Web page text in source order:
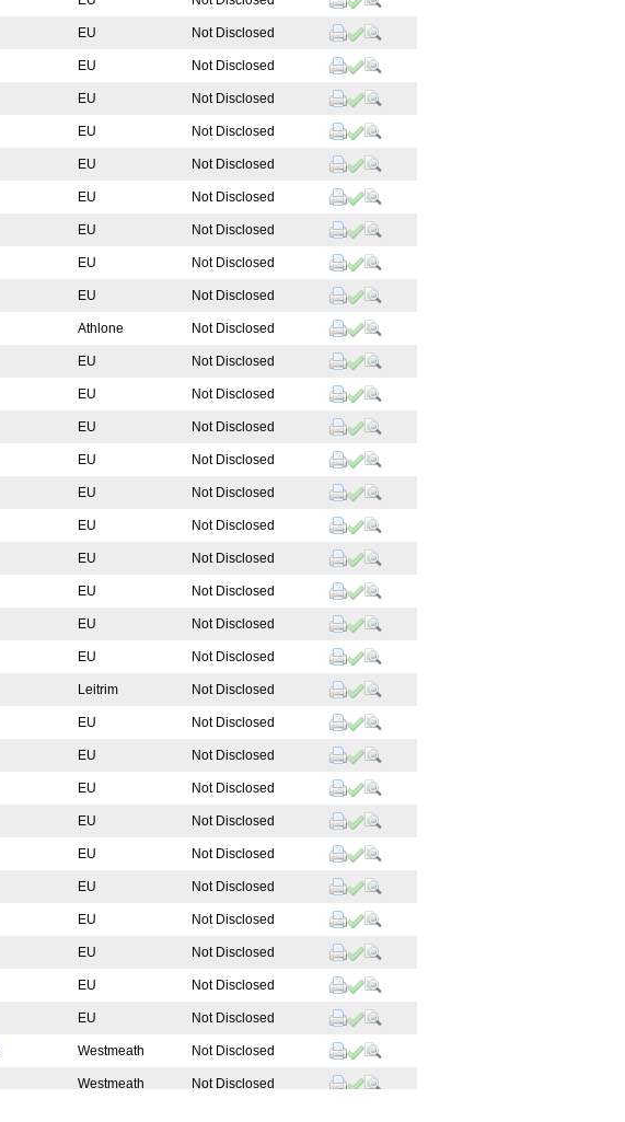
EU Not Disclosed
EU Not Disclosed
EU Not Disclosed
EU Not Disclosed
EU Not Disclosed
EU Not Disclosed
EU Not Disclosed
EU Not Disclosed
EU Not Disclosed
Athlone Not Disclosed
EU Not Disclosed
EU Not Disclosed
EU Not Disclosed
EU Not Disclosed
EU Not Disclosed
EU Not Disclosed
EU Not Disclosed
EU Not Disclosed
EU Not Disclosed
EU Not Disclosed
Leitrim Not Disclosed
EU Not Disclosed
EU Not Disclosed
EU Not Disclosed
EU Not Disclosed
EU Not Disclosed
EU Not Disclosed
EU Not Disclosed
EU Not Disclosed
EU Not Disclosed
EU Not Disclosed
Westmeath Not Disclosed
Westmeath Not Disclosed